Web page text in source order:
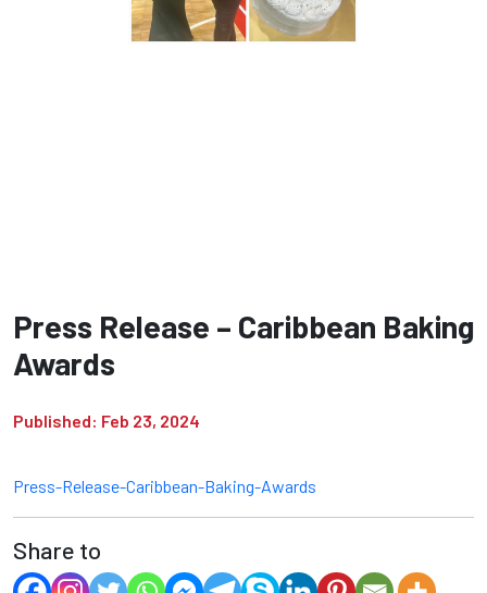
Press Release – Caribbean Baking
Awards
Published: Feb 23, 2024
Press-Release-Caribbean-Baking-Awards
Share to